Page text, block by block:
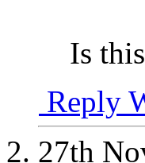
Is
Reply
27th